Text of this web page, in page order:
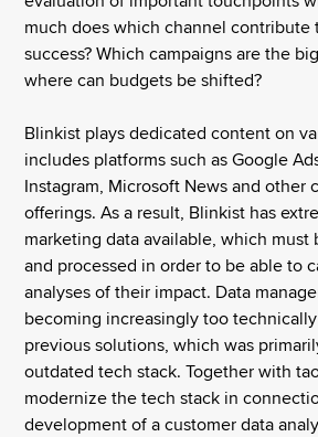
much does which channel contribute
success? Which campaigns are the
where can budgets be shifted?
Blinkist plays dedicated content on
includes platforms such as Google
Instagram, Microsoft News and other
offerings. As a result, Blinkist has
marketing data available, which must
and processed in order to be able to
analyses of their impact. Data
becoming increasingly too
previous solutions, which was
outdated tech stack. Together with
modernize the tech stack in
development of a customer data